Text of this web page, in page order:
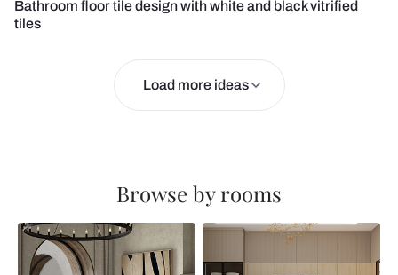
Bathroom floor tile design with white and black vitrified
tiles
Load more ideas
Browse by rooms